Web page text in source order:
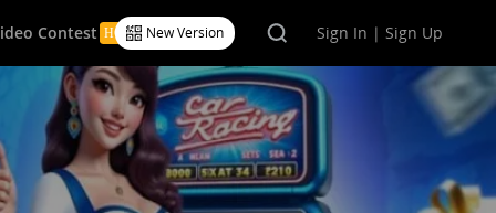
New Version Sign In | Sign Up
Contest